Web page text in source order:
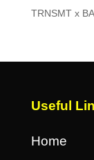
TRNSMT x
Useful
Home